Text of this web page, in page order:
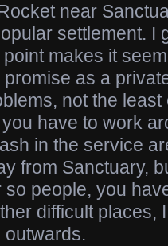
near
settlement. I
point makes it
as a
not the
have to work
in the service
from Sanctuary,
so people, you
difficult places,
outwards.